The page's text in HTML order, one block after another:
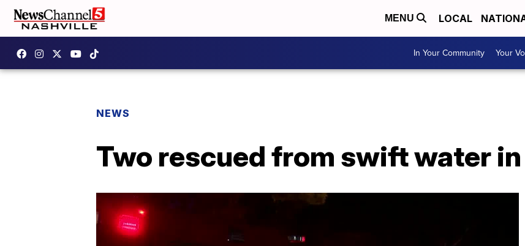
MENU LOCAL
In Your Community Your
NEWS
Two rescued from swift water